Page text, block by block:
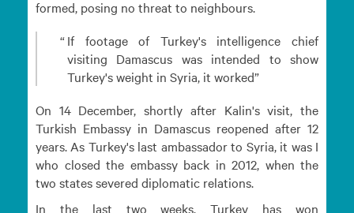
formed, posing no threat to neighbours.
If footage of Turkey's intelligence chief
visiting Damascus was intended to show
Turkey's weight in Syria, it worked
On 14 December, shortly after Kalin's visit, the
Turkish Embassy in Damascus reopened after 12
years. As Turkey's last ambassador to Syria, it was I
who closed the embassy back in 2012, when the
two states severed diplomatic relations.
In the last two weeks, Turkey has won